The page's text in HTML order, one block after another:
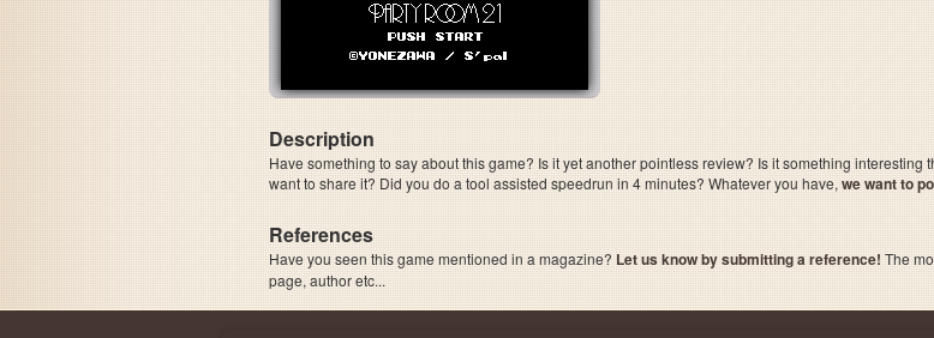
Description
Have something to say about this game? Is it yet another pointless review? Is it something
want to share it? Did you do a tool assisted speedrun in 4 minutes? Whatever you have,we want to
References
Have you seen this game mentioned in a magazine? Let us know by submitting a reference! The
page, author etc...